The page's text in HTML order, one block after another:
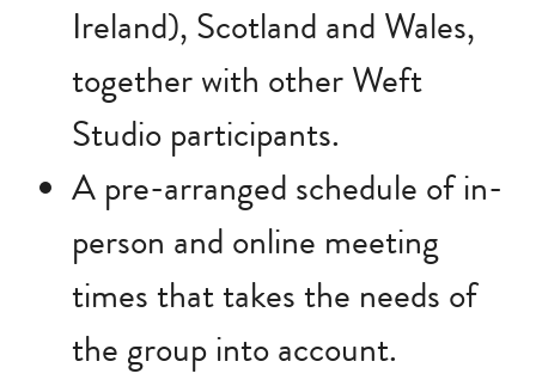
Ireland), Scotland and Wales,
together with other Weft
Studio participants.
A pre-arranged schedule of in-
person and online meeting
times that takes the needs of
the group into account.